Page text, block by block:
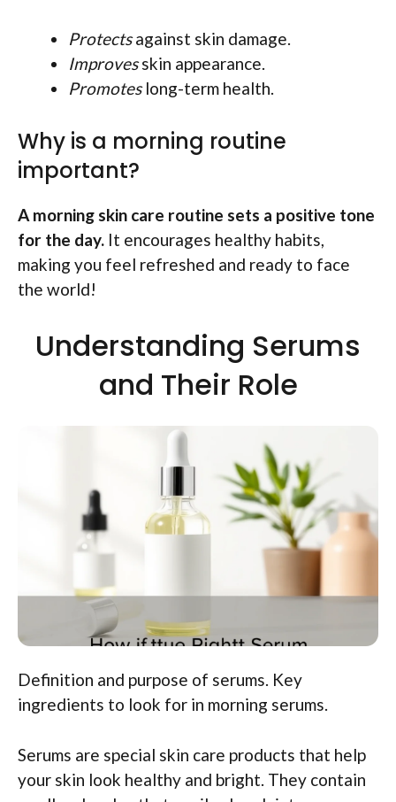
Protectsagainst skin damage.
Improvesskin appearance.
Promoteslong-term health.
Why is a morning routine
important?
A morning skin care routine sets a positive tone
for the day. It encourages healthy habits,
making you feel refreshed and ready to face
the world!
Understanding Serums
and Their Role
Definition and purpose of serums. Key
ingredients to look for in morning serums.
Serums are special skin care products that help
your skin look healthy and bright. They contain